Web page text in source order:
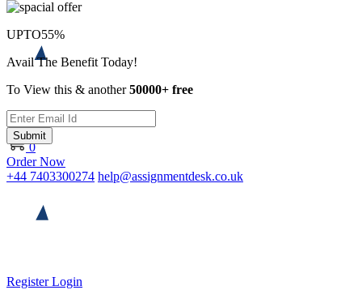
0
Order Now
+44 7403300274 help@assignmentdesk.co.uk
RegisterLogin
UPTO55%
Avail The Benefit Today!
To View this & another50000+ free
Submit